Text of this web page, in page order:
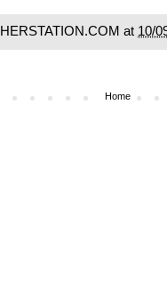
at 10/
Home